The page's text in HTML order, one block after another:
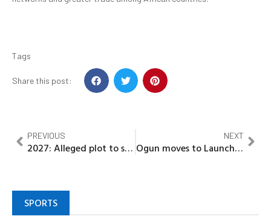
Tags
Share this post:
PREVIOUS
2027: Alleged plot to sabotage APC in Kogi West uncovered
NEXT
Ogun moves to Launch International Flights at Gateway Airport, targets Hajj operations first
SPORTS